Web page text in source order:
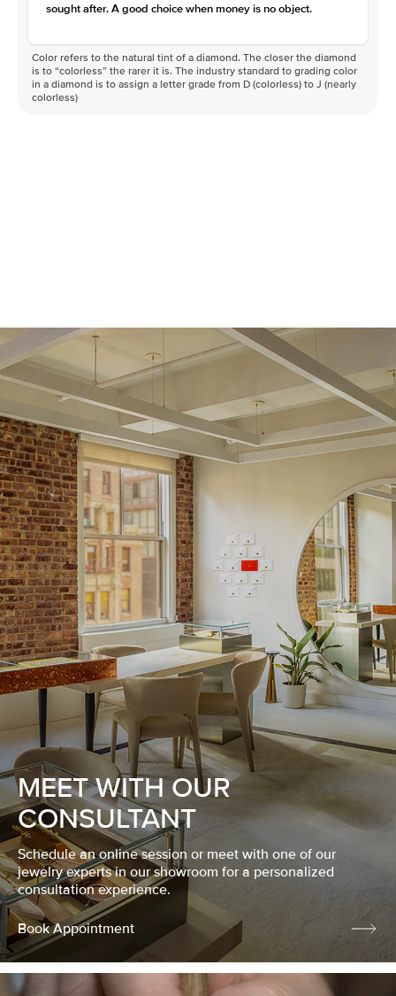
sought after. A good choice when money is no object.
Color refers to the natural tint of a diamond. The closer the diamond
is to “colorless” the rarer it is. The industry standard to grading color
in a diamond is to assign a letter grade from D (colorless) to J (nearly
colorless)
MEET WITH OUR
CONSULTANT
Schedule an online session or meet with one of our
jewelry experts in our showroom for a personalized
consultation experience.
Book Appointment